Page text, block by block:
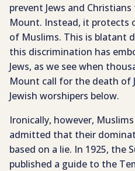
prevent Jews and
Mount. Instead, it protects
of Muslims. This is blatant
this discrimination has
Jews, as we see when
Mount call for the death of
Jewish worshipers below.
Ironically, however,
admitted that their
based on a lie. In 1925, the
published a guide to the